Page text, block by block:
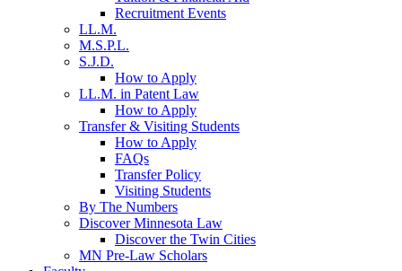
Recruitment Events
LL.M.
M.S.P.L.
S.J.D.
How to Apply
LL.M. in Patent Law
How to Apply
Transfer & Visiting Students
How to Apply
FAQs
Transfer Policy
Visiting Students
By The Numbers
Discover Minnesota Law
Discover the Twin Cities
MN Pre-Law Scholars